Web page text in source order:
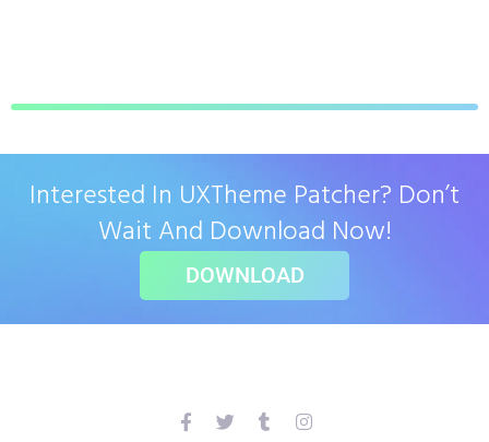
Interested In UXTheme Patcher? Don’t
Wait And Download Now!
DOWNLOAD